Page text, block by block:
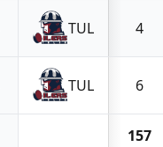
TUL 4
TUL 6
157